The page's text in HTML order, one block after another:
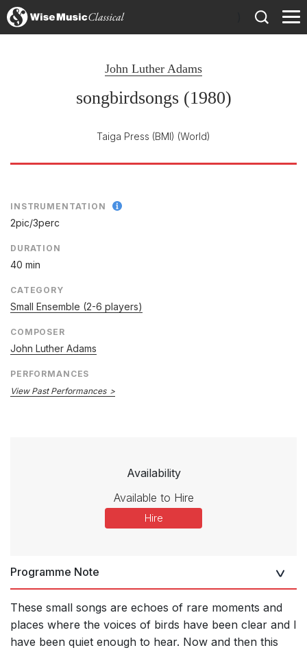
John Luther Adams
songbirdsongs (1980)
Taiga Press (BMI) (World)
INSTRUMENTATION
2pic/3perc
DURATION
40 min
CATEGORY
Small Ensemble (2-6 players)
COMPOSER
John Luther Adams
PERFORMANCES
View Past Performances
Availability
Available to Hire
Hire
Programme Note
These small songs are echoes of rare moments and
places where the voices of birds have been clear and I
have been quiet enough to hear. Now and then this